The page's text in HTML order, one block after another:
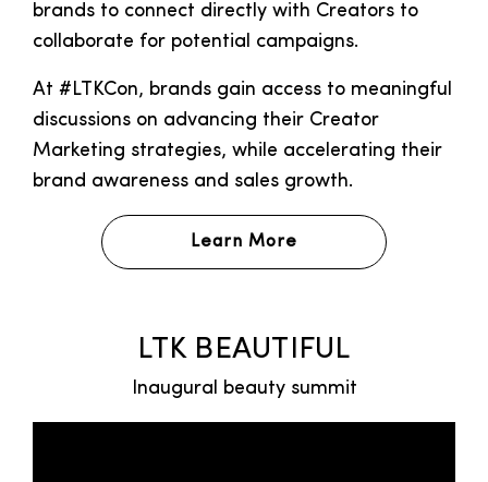
brands to connect directly with Creators to
collaborate for potential campaigns.
At #LTKCon, brands gain access to meaningful
discussions on advancing their Creator
Marketing strategies, while accelerating their
brand awareness and sales growth.
Learn More
LTK BEAUTIFUL
Inaugural beauty summit